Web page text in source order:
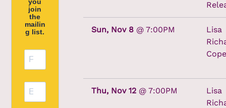
join
the
mailin
g list.
Sun, Nov 8@ 7:00PM
Lisa
Thu, Nov 12@ 7:00PM
Lisa